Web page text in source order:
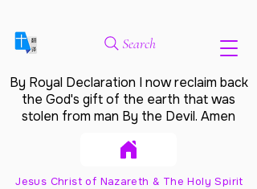
Search
By Royal Declaration I now reclaim back
the God's gift of the earth that was
stolen from man By the Devil. Amen
Jesus Christ of Nazareth & The Holy Spirit